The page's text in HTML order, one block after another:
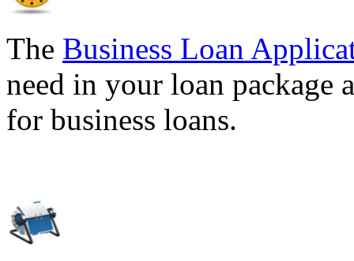
The Business Loan
need in your loan package
for business loans.